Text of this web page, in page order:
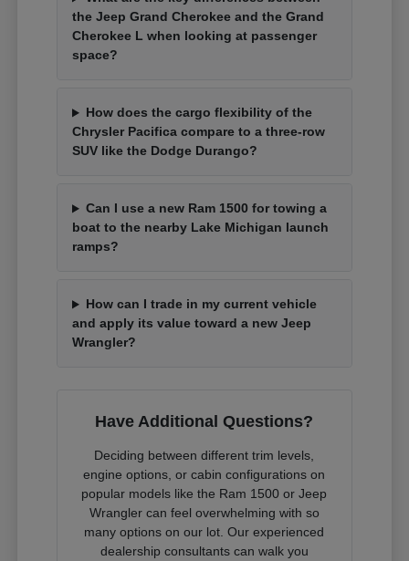
the Jeep Grand Cherokee and the Grand
Cherokee L when looking at passenger
space?
How does the cargo flexibility of the
Chrysler Pacifica compare to a three-row
SUV like the Dodge Durango?
Can I use a new Ram 1500 for towing a
boat to the nearby Lake Michigan launch
ramps?
How can I trade in my current vehicle
and apply its value toward a new Jeep
Wrangler?
Have Additional Questions?
Deciding between different trim levels,
engine options, or cabin configurations on
popular models like the Ram 1500 or Jeep
Wrangler can feel overwhelming with so
many options on our lot. Our experienced
dealership consultants can walk you